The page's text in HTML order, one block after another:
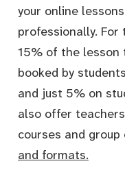
your online
professionally.
15% of the lesson
booked by
and just 5% on
also offer
courses and group
and formats.